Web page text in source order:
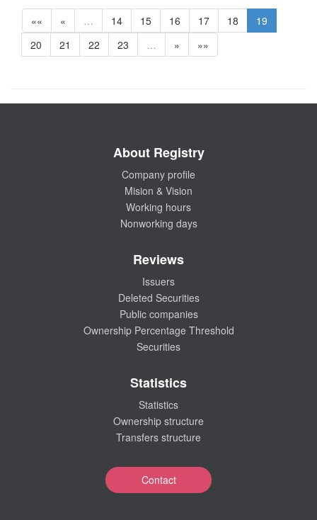
«« « … 14 15 16 17 18
19
20
21 22 23 … » »»
About Registry
Company profile
Mision & Vision
Working hours
Nonworking days
Reviews
Issuers
Deleted Securities
Public companies
Ownership Percentage Threshold
Securities
Statistics
Statistics
Ownership structure
Transfers structure
Contact